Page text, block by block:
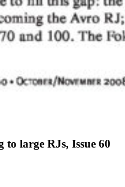
to large RJs, Issue 60